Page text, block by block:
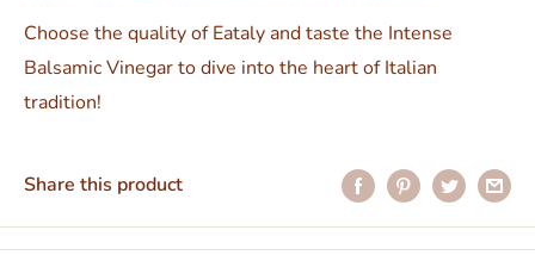
Choose the quality of Eataly and taste the Intense
Balsamic Vinegar to dive into the heart of Italian
tradition!
Share this product